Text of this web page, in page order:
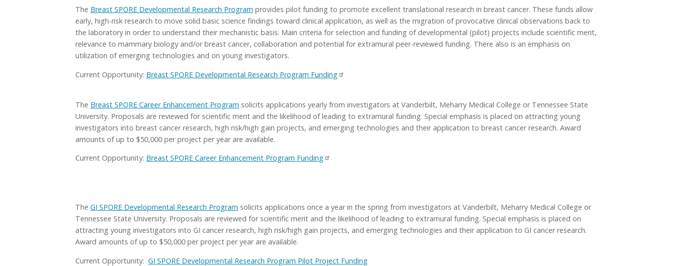
The Breast SPORE Developmental Research Program provides pilot funding to promote excellent translational research in breast cancer. These funds allow
early, high-risk research to move solid basic science findings toward clinical application, as well as the migration of provocative clinical observations back to
the laboratory in order to understand their mechanistic basis. Main criteria for selection and funding of developmental (pilot) projects include scientific merit,
relevance to mammary biology and/or breast cancer, collaboration and potential for extramural peer-reviewed funding. There also is an emphasis on
utilization of emerging technologies and on young investigators.
Current Opportunity: Breast SPORE Developmental Research Program Funding
The Breast SPORE Career Enhancement Program solicits applications yearly from investigators at Vanderbilt, Meharry Medical College or Tennessee State
University. Proposals are reviewed for scientific merit and the likelihood of leading to extramural funding. Special emphasis is placed on attracting young
investigators into breast cancer research, high risk/high gain projects, and emerging technologies and their application to breast cancer research. Award
amounts of up to $50,000 per project per year are available.
Current Opportunity: Breast SPORE Career Enhancement Program Funding
The GI SPORE Developmental Research Program solicits applications once a year in the spring from investigators at Vanderbilt, Meharry Medical College or
Tennessee State University. Proposals are reviewed for scientific merit and the likelihood of leading to extramural funding. Special emphasis is placed on
attracting young investigators into GI cancer research, high risk/high gain projects, and emerging technologies and their application to GI cancer research.
Award amounts of up to $50,000 per project per year are available.
Current Opportunity: GI SPORE Developmental Research Program Pilot Project Funding